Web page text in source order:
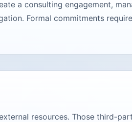
a consulting engagement,
Formal commitments
resources. Those third-